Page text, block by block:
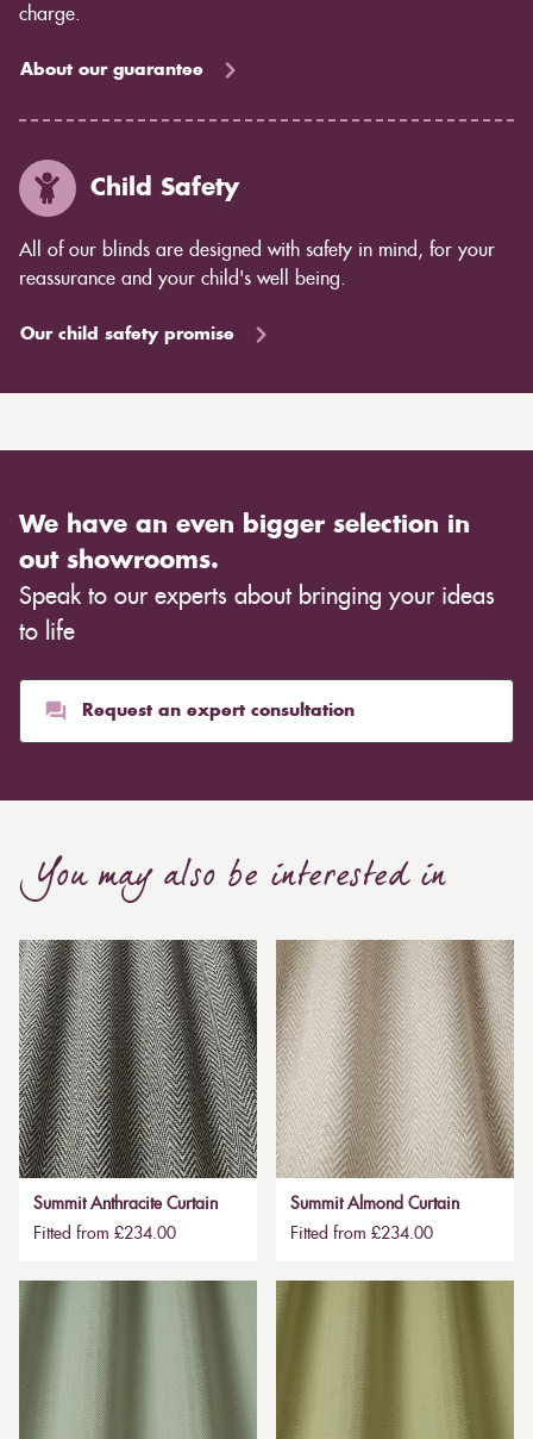
charge.
About our guarantee
Child Safety
All of our blinds are designed with safety in mind, for your
reassurance and your child's well being.
Our child safety promise
We have an even bigger selection in
out showrooms.
Speak to our experts about bringing your ideas
to life
Request an expert consultation
You may also be interested in
Summit Anthracite Curtain
Fitted from £234.00
Summit Almond Curtain
Fitted from £234.00